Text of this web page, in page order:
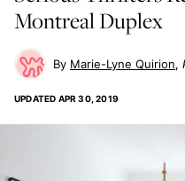
Montreal Duplex
Marie-Lyne Quirion
UPDATED APR 30, 2019